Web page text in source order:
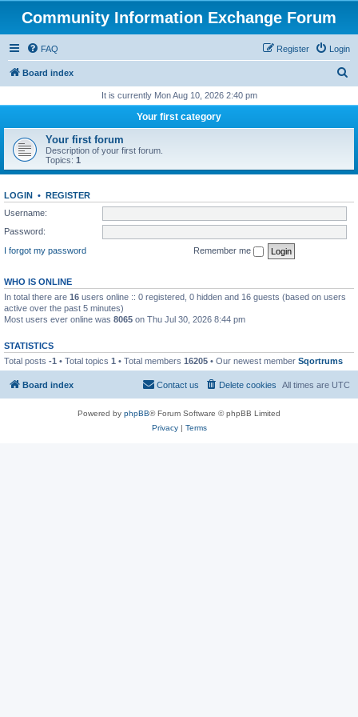
Community Information Exchange Forum
FAQ Login
Register
Board index
r
h
It is currently Mon Aug 10, 2026 2:40 pm
Your first category
Your first forum
Description of your first forum.
Topics: 1
LOGIN • REGISTER
Username:
Password:
I forgot my password
Remember me
WHO IS ONLINE
In total there are 16 users online :: 0 registered, 0 hidden and 16 guests (based on users
active over the past 5 minutes)
Most users ever online was 8065 on Thu Jul 30, 2026 8:44 pm
STATISTICS
Total posts -1 • Total topics 1 • Total members 16205 • Our newest member Sqortrums
Board index All times are UTC
Delete cookies
Contact us
Powered by phpBB® Forum Software © phpBB Limited
Privacy| Terms